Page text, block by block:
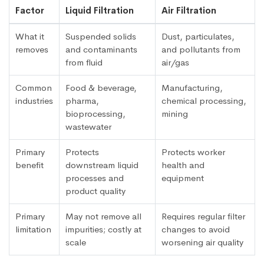
Factor Liquid Filtration Air Filtration
What it
removes
Suspended solids
and contaminants
from fluid
Dust, particulates,
and pollutants from
air/gas
Common
industries
Food & beverage,
pharma,
bioprocessing,
wastewater
Manufacturing,
chemical processing,
mining
Primary
benefit
Protects
downstream liquid
processes and
product quality
Protects worker
health and
equipment
Primary
limitation
May not remove all
impurities; costly at
scale
Requires regular filter
changes to avoid
worsening air quality